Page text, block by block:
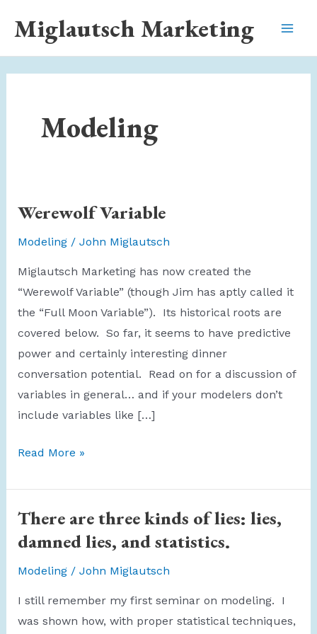
Miglautsch Marketing
Modeling
Werewolf Variable
Modeling/ John Miglautsch
Miglautsch Marketing has now created the
“Werewolf Variable” (though Jim has aptly called it
the “Full Moon Variable”). Its historical roots are
covered below. So far, it seems to have predictive
power and certainly interesting dinner
conversation potential. Read on for a discussion of
variables in general… and if your modelers don’t
include variables like […]
Werewolf
Read More »
There are three kinds of lies: lies,
damned lies, and statistics.
Modeling/ John Miglautsch
I still remember my first seminar on modeling. I
was shown how, with proper statistical techniques,